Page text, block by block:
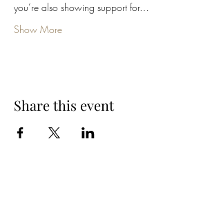
you’re also showing support for…
Show More
Share this event